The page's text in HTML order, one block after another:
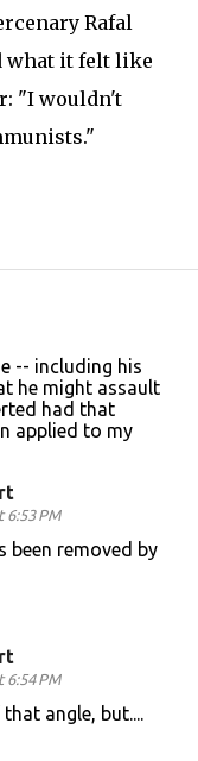
Rafal
what it felt like
"I wouldn't
-- including his
he might assault
had that
applied to my
6:53 PM
been removed by
6:54 PM
angle, but....